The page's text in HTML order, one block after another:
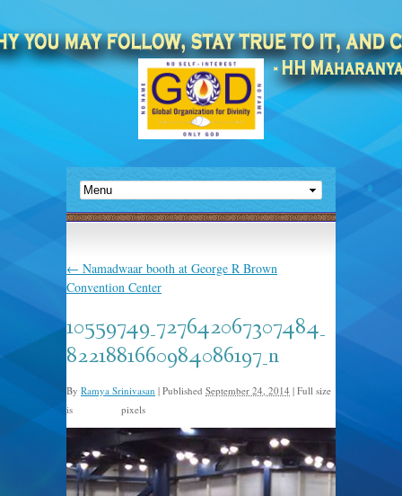
← Namadwaar booth at George R Brown
Convention Center
10559749_727642067307484_
8221881660984086197_n
By Ramya Srinivasan | Published September 24, 2014 | Full size
is
pixels